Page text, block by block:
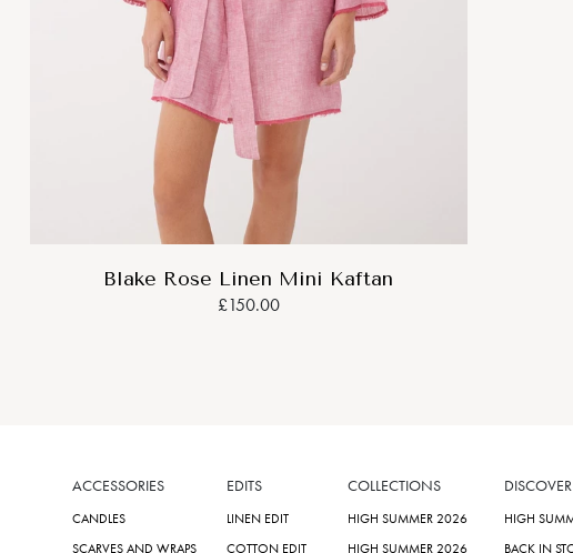
Blake Rose Linen Mini Kaftan
£150.00
ACCESSORIES
CANDLES
SCARVES AND WRAPS
EDITS
LINEN EDIT
COTTON EDIT
COLLECTIONS
HIGH SUMMER 2026
HIGH SUMMER 2026
DISCOVER
HIGH
BACK IN